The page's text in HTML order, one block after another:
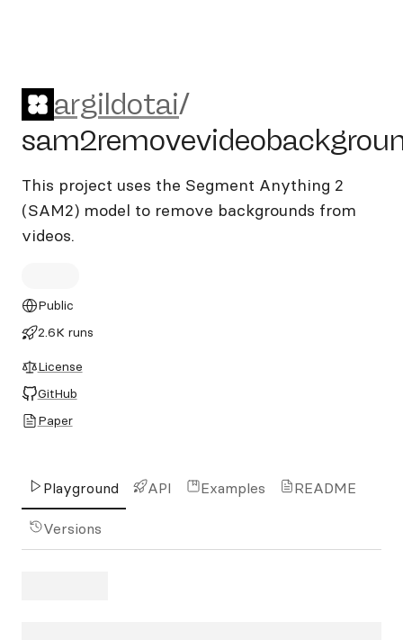
argildotai/
argildotai/
This project uses the Segment Anything 2
(SAM2) model to remove backgrounds from
videos.
Public
2.6K runs
License
GitHub
Paper
Playground API Examples README
Versions